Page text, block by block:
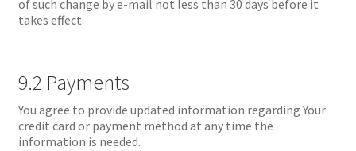
of such change by e-mail not less than 30 days before it
takes effect.
9.2 Payments
You agree to provide updated information regarding Your
credit card or payment method at any time the
information is needed.